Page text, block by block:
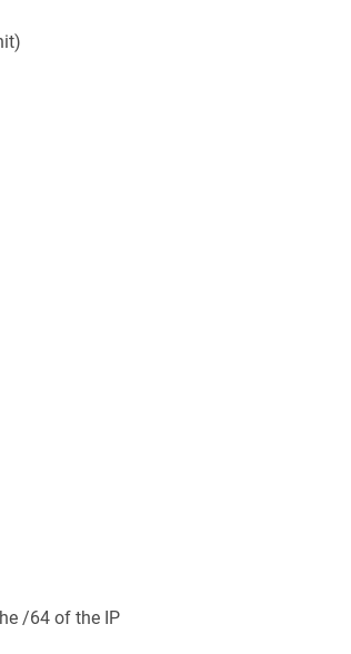
/64 of the IP